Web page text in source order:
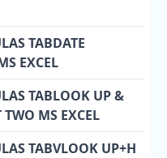
TABDATE
EXCEL
TABLOOK UP &
TWO MS EXCEL
TABVLOOK UP+H